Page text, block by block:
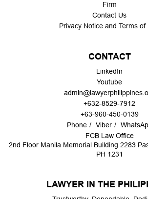
Firm
Contact Us
Privacy Notice and Terms of
CONTACT
LinkedIn
Youtube
+632-8529-7912
+63-960-450-0139
Phone
Viber
FCB Law Office
2nd Floor Manila Memorial Building 2283
PH 1231
LAWYER IN THE